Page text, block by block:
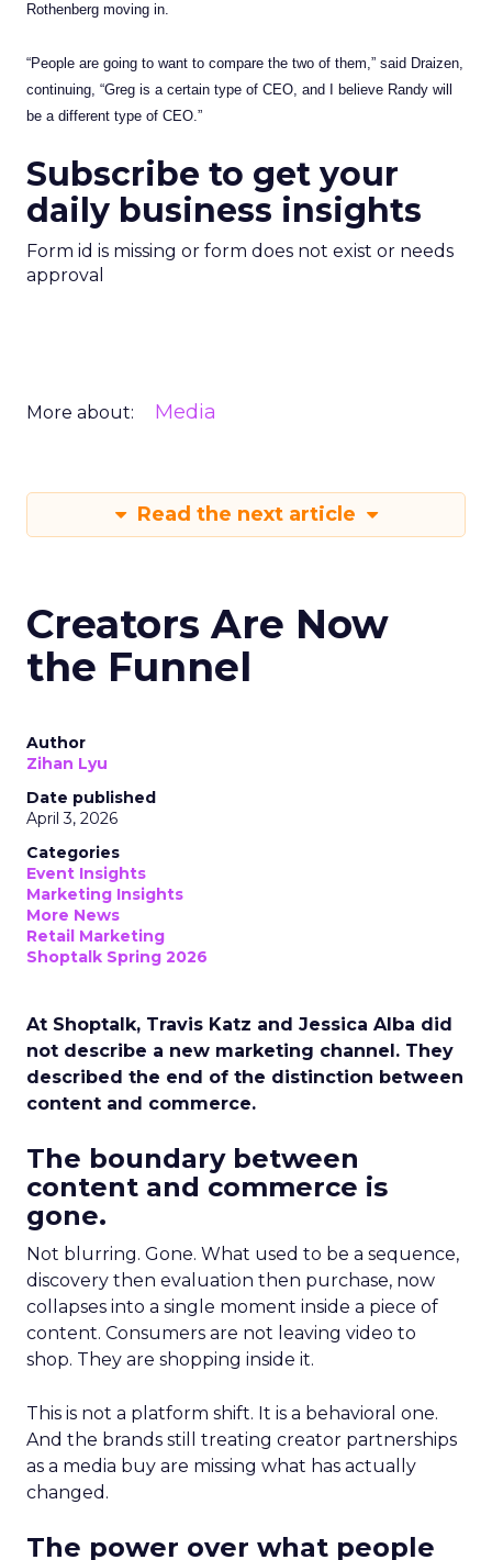
Rothenberg moving in.
“People are going to want to compare the two of them,” said Draizen,
continuing, “Greg is a certain type of CEO, and I believe Randy will
be a different type of CEO.”
Subscribe to get your
daily business insights
Form id is missing or form does not exist or needs
approval
More about: Media
Read the next article
Creators Are Now
the Funnel
Author
Zihan Lyu
Date published
April 3, 2026
Categories
Event Insights
Marketing Insights
More News
Retail Marketing
Shoptalk Spring 2026
At Shoptalk, Travis Katz and Jessica Alba did
not describe a new marketing channel. They
described the end of the distinction between
content and commerce.
The boundary between
content and commerce is
gone.
Not blurring. Gone. What used to be a sequence,
discovery then evaluation then purchase, now
collapses into a single moment inside a piece of
content. Consumers are not leaving video to
shop. They are shopping inside it.
This is not a platform shift. It is a behavioral one.
And the brands still treating creator partnerships
as a media buy are missing what has actually
changed.
The power over what people